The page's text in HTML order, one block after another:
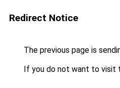
Redirect Notice
The previous page is
If you do not want to visit